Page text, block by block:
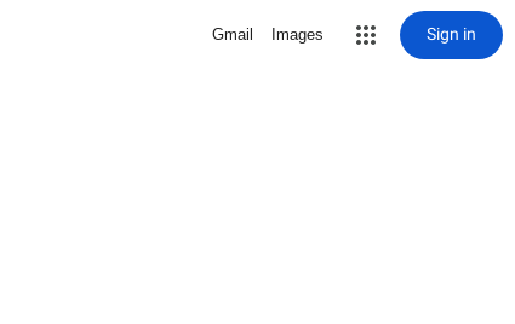
Gmail Images Sign in